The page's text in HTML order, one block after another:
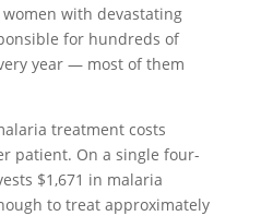
with devastating
for hundreds of
year — most of them
treatment costs
patient. On a single four-
$1,671 in malaria
to treat approximately